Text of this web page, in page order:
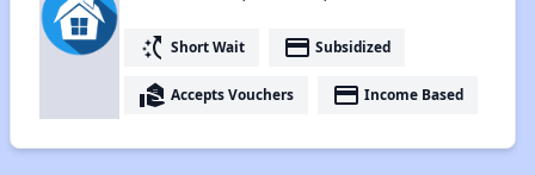
switch_access_shortcut Short Wait payment Subsidized
real_estate_agent Accepts Vouchers payment Income Based